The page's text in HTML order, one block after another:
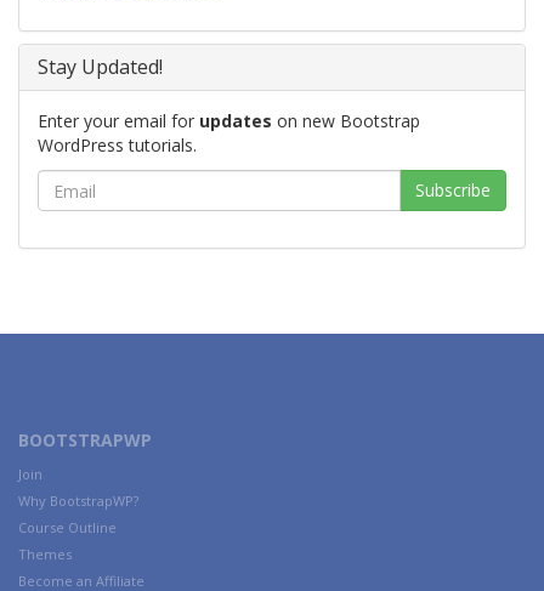
Stay Updated!
Enter your email for updates on new Bootstrap
WordPress tutorials.
BOOTSTRAPWP
Join
Why BootstrapWP?
Course Outline
Themes
Become an Affiliate